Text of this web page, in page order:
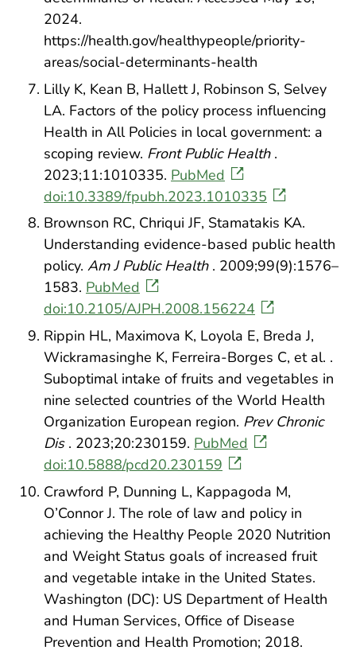
2024.
https://health.gov/healthypeople/priority-
areas/social-determinants-health
Lilly K, Kean B, Hallett J, Robinson S, Selvey
LA. Factors of the policy process influencing
Health in All Policies in local government: a
scoping review. Front Public Health .
2023;11:1010335. PubMed
doi:10.3389/fpubh.2023.1010335
Brownson RC, Chriqui JF, Stamatakis KA.
Understanding evidence-based public health
policy. Am J Public Health . 2009;99(9):1576–
1583. PubMed
doi:10.2105/AJPH.2008.156224
Rippin HL, Maximova K, Loyola E, Breda J,
Wickramasinghe K, Ferreira-Borges C, et al. .
Suboptimal intake of fruits and vegetables in
nine selected countries of the World Health
Organization European region. Prev Chronic
Dis . 2023;20:230159. PubMed
doi:10.5888/pcd20.230159
Crawford P, Dunning L, Kappagoda M,
O’Connor J. The role of law and policy in
achieving the Healthy People 2020 Nutrition
and Weight Status goals of increased fruit
and vegetable intake in the United States.
Washington (DC): US Department of Health
and Human Services, Office of Disease
Prevention and Health Promotion; 2018.